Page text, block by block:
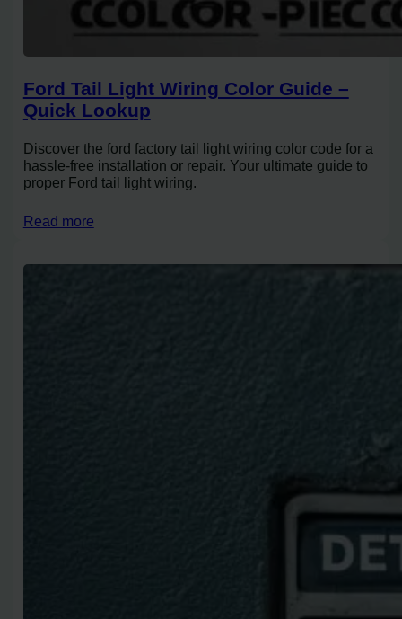
Ford Tail Light Wiring Color Guide –
Quick Lookup
Discover the ford factory tail light wiring color code for a
hassle-free installation or repair. Your ultimate guide to
proper Ford tail light wiring.
Read more